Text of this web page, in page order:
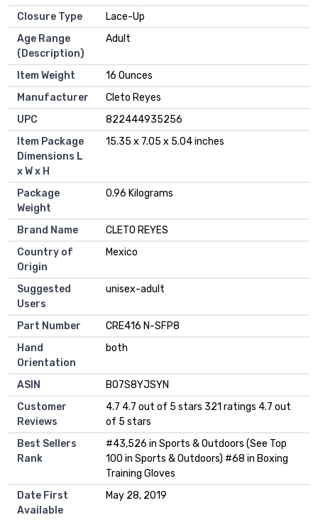
Closure Type
‎Lace-Up
Age Range
(Description)
‎Adult
Item Weight
‎16 Ounces
Manufacturer
‎Cleto Reyes
UPC
‎822444935256
Item Package
Dimensions L
x W x H
‎15.35 x 7.05 x 5.04 inches
Package
Weight
‎0.96 Kilograms
Brand Name
‎CLETO REYES
Country of
Origin
‎Mexico
Suggested
Users
‎unisex-adult
Part Number
‎CRE416 N-SFP8
Hand
Orientation
‎both
ASIN
B07S8YJSYN
Customer
Reviews
4.7 4.7 out of 5 stars 321 ratings 4.7 out
of 5 stars
Best Sellers
Rank
#43,526 in Sports & Outdoors (See Top
100 in Sports & Outdoors) #68 in Boxing
Training Gloves
Date First
Available
May 28, 2019